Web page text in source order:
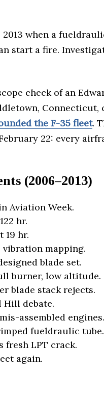
2013 when a
start a fire.
check of an
the F-35 fleet.
22: every
(2006–2013)
Aviation Week.
hr.
19 hr.
vibration mapping.
blade set.
burner, low altitude.
blade stack rejects.
Hill debate.
assembled engines.
fueldraulic tube.
fresh LPT crack.
again.